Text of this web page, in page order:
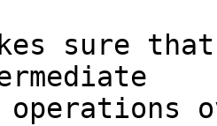
sure